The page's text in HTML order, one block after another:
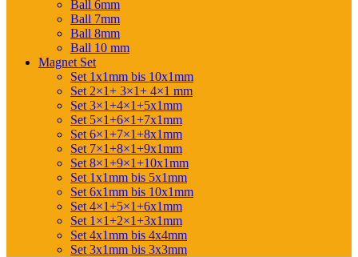
Ball 6mm
Ball 7mm
Ball 8mm
Ball 10 mm
Magnet Set
Set 1x1mm bis 10x1mm
Set 2×1+ 3×1+ 4×1 mm
Set 3×1+4×1+5x1mm
Set 5×1+6×1+7x1mm
Set 6×1+7×1+8x1mm
Set 7×1+8×1+9x1mm
Set 8×1+9×1+10x1mm
Set 1x1mm bis 5x1mm
Set 6x1mm bis 10x1mm
Set 4×1+5×1+6x1mm
Set 1×1+2×1+3x1mm
Set 4x1mm bis 4x4mm
Set 3x1mm bis 3x3mm